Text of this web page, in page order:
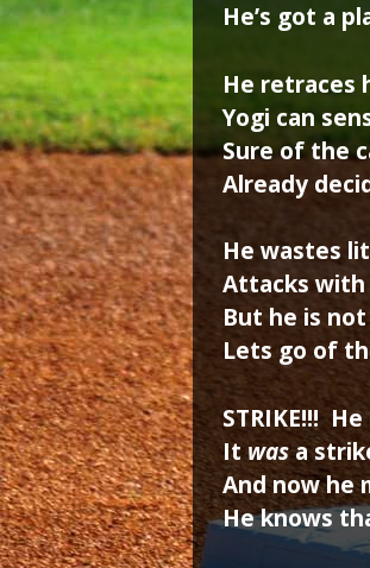
He’s got a
He retraces
Yogi can
Sure of the
Already
He wastes
Attacks with
But he is
Lets go of
STRIKE!!!
Itwasa
And now he
He knows